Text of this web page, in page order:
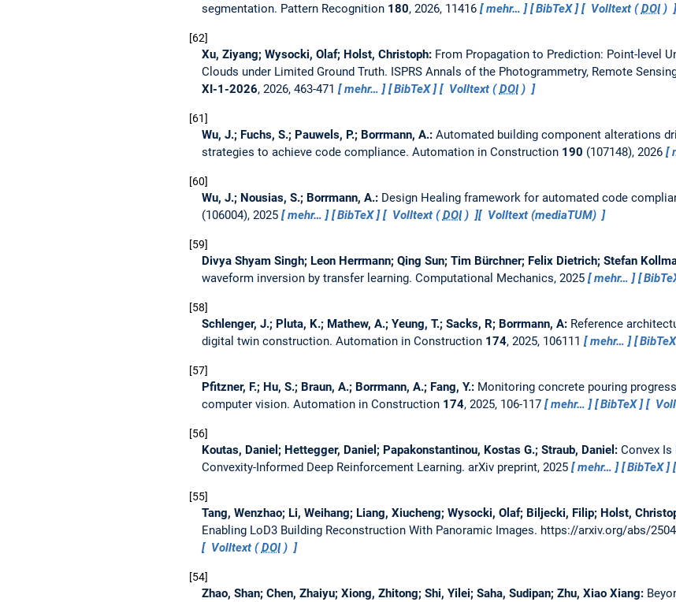
segmentation. Pattern Recognition 180, 2026, 11416 mehr… BibTeX Volltext (DOI)
62
Xu, Ziyang; Wysocki, Olaf; Holst, Christoph: From Propagation to Prediction: Point-level
Clouds under Limited Ground Truth. ISPRS Annals of the Photogrammetry, Remote
XI-1-2026, 2026, 463-471 mehr… BibTeX Volltext (DOI)
61
Wu, J.; Fuchs, S.; Pauwels, P.; Borrmann, A.: Automated building component alterations
strategies to achieve code compliance. Automation in Construction 190 (107148), 2026
60
Wu, J.; Nousias, S.; Borrmann, A.: Design Healing framework for automated code
(106004), 2025
mehr… BibTeX Volltext (DOI) Volltext (mediaTUM)
59
Divya Shyam Singh; Leon Herrmann; Qing Sun; Tim Bürchner; Felix Dietrich; Stefan
waveform inversion by transfer learning. Computational Mechanics, 2025 mehr…
58
Schlenger, J.; Pluta, K.; Mathew, A.; Yeung, T.; Sacks, R; Borrmann, A: Reference
digital twin construction. Automation in Construction 174, 2025, 106111 mehr… BibTeX
57
Pfitzner, F.; Hu, S.; Braun, A.; Borrmann, A.; Fang, Y.: Monitoring concrete pouring
computer vision. Automation in Construction 174, 2025, 106-117 mehr… BibTeX
56
Koutas, Daniel; Hettegger, Daniel; Papakonstantinou, Kostas G.; Straub, Daniel: Convex
Convexity-Informed Deep Reinforcement Learning. arXiv preprint, 2025 mehr… BibTeX
55
Tang, Wenzhao; Li, Weihang; Liang, Xiucheng; Wysocki, Olaf; Biljecki, Filip; Holst,
Enabling LoD3 Building Reconstruction With Panoramic Images. https://arxiv.org/abs/
Volltext (DOI)
54
Zhao, Shan; Chen, Zhaiyu; Xiong, Zhitong; Shi, Yilei; Saha, Sudipan; Zhu, Xiao Xiang: